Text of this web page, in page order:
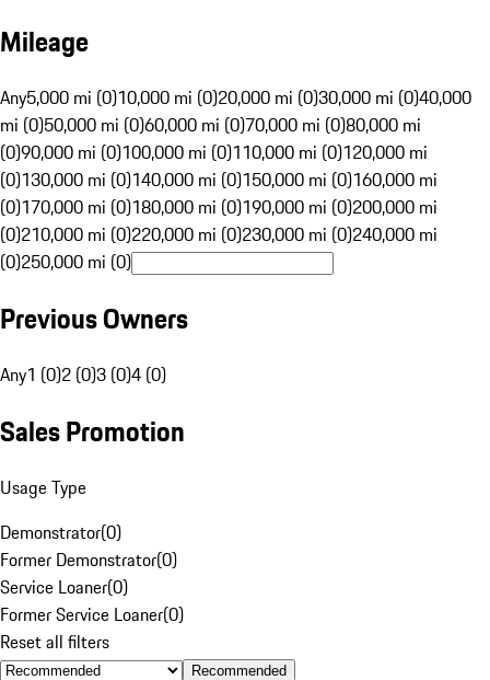
Mileage
Any5,000 mi (0)10,000 mi (0)20,000 mi (0)30,000 mi (0)40,000
mi (0)50,000 mi (0)60,000 mi (0)70,000 mi (0)80,000 mi
(0)90,000 mi (0)100,000 mi (0)110,000 mi (0)120,000 mi
(0)130,000 mi (0)140,000 mi (0)150,000 mi (0)160,000 mi
(0)170,000 mi (0)180,000 mi (0)190,000 mi (0)200,000 mi
(0)210,000 mi (0)220,000 mi (0)230,000 mi (0)240,000 mi
(0)250,000 mi (0)
Previous Owners
Any1 (0)2 (0)3 (0)4 (0)
Sales Promotion
Usage Type
Demonstrator(0)
Former Demonstrator(0)
Service Loaner(0)
Former Service Loaner(0)
Reset all filters
Recommended